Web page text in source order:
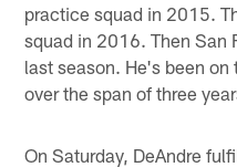
practice squad in 2015.
squad in 2016. Then San
last season. He's been
over the span of three
On Saturday, DeAndre